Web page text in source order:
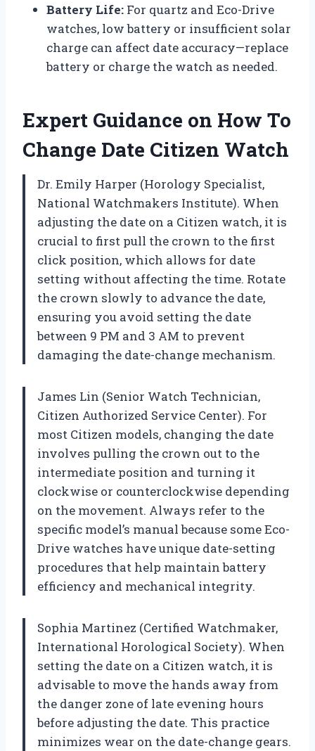
Battery Life: For quartz and Eco-Drive
watches, low battery or insufficient solar
charge can affect date accuracy—replace
battery or charge the watch as needed.
Expert Guidance on How To
Change Date Citizen Watch
Dr. Emily Harper (Horology Specialist,
National Watchmakers Institute). When
adjusting the date on a Citizen watch, it is
crucial to first pull the crown to the first
click position, which allows for date
setting without affecting the time. Rotate
the crown slowly to advance the date,
ensuring you avoid setting the date
between 9 PM and 3 AM to prevent
damaging the date-change mechanism.
James Lin (Senior Watch Technician,
Citizen Authorized Service Center). For
most Citizen models, changing the date
involves pulling the crown out to the
intermediate position and turning it
clockwise or counterclockwise depending
on the movement. Always refer to the
specific model’s manual because some Eco-
Drive watches have unique date-setting
procedures that help maintain battery
efficiency and mechanical integrity.
Sophia Martinez (Certified Watchmaker,
International Horological Society). When
setting the date on a Citizen watch, it is
advisable to move the hands away from
the danger zone of late evening hours
before adjusting the date. This practice
minimizes wear on the date-change gears.